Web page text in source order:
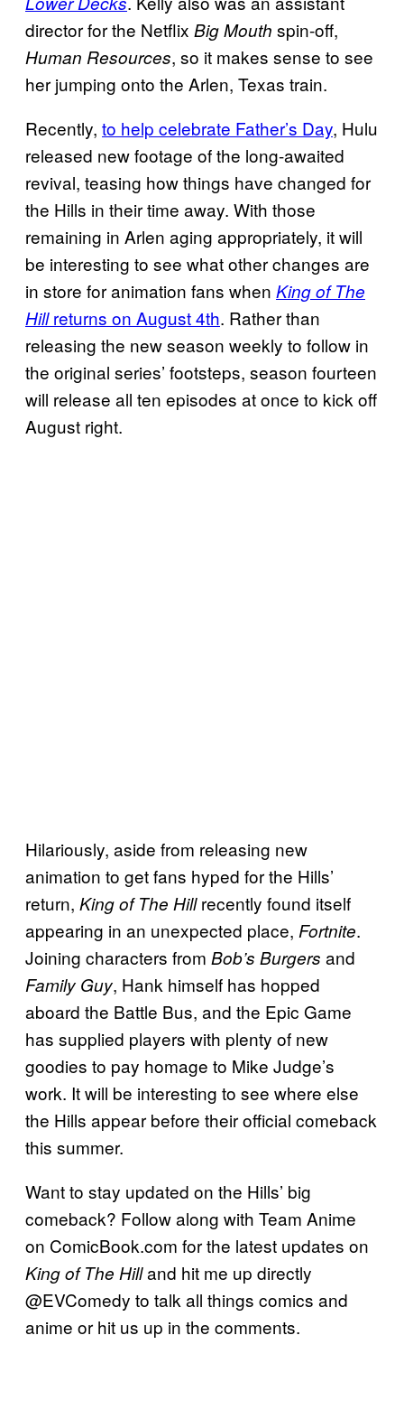
director for the Netflix Big Mouth spin-off,
Human Resources, so it makes sense to see
her jumping onto the Arlen, Texas train.
Recently, to help celebrate Father’s Day, Hulu
released new footage of the long-awaited
revival, teasing how things have changed for
the Hills in their time away. With those
remaining in Arlen aging appropriately, it will
be interesting to see what other changes are
in store for animation fans when King of The
Hillreturns on August 4th. Rather than
releasing the new season weekly to follow in
the original series’ footsteps, season fourteen
will release all ten episodes at once to kick off
August right.
Hilariously, aside from releasing new
animation to get fans hyped for the Hills’
return, King of The Hillrecently found itself
appearing in an unexpected place, Fortnite.
Joining characters from Bob’s Burgers and
Family Guy, Hank himself has hopped
aboard the Battle Bus, and the Epic Game
has supplied players with plenty of new
goodies to pay homage to Mike Judge’s
work. It will be interesting to see where else
the Hills appear before their official comeback
this summer.
Want to stay updated on the Hills’ big
comeback? Follow along with Team Anime
on ComicBook.com for the latest updates on
King of The Hilland hit me up directly
@EVComedy to talk all things comics and
anime or hit us up in the comments.